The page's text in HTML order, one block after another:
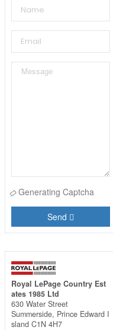
Generating Captcha
Send
Royal LePage Country Est
ates 1985 Ltd
630 Water Street
Summerside, Prince Edward I
sland C1N 4H7